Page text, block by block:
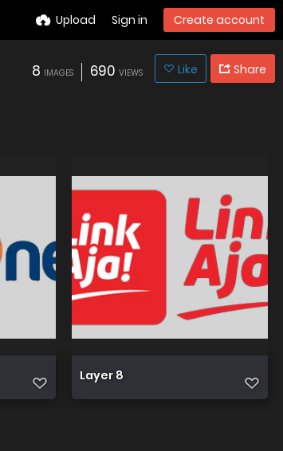
Upload Sign in Create account
8 IMAGES 690 VIEWS Like Share
Layer 8